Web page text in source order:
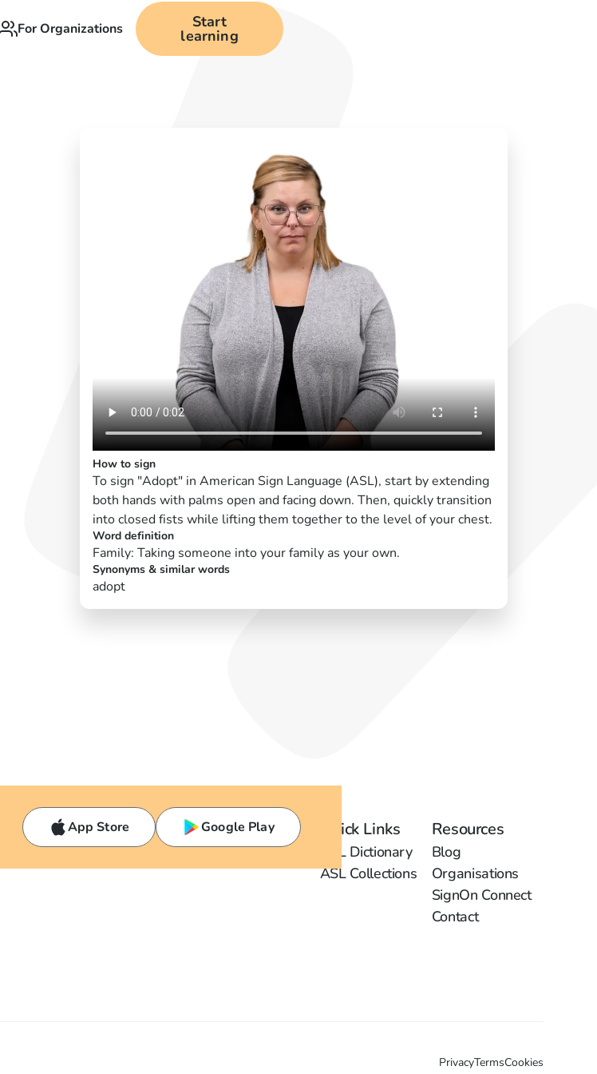
For Organizations Start
learning
How to sign
To sign "Adopt" in American Sign Language (ASL), start by extending
both hands with palms open and facing down. Then, quickly transition
into closed fists while lifting them together to the level of your chest.
Word definition
Family: Taking someone into your family as your own.
Synonyms & similar words
adopt
App Store Google Play Quick Links
ASL Dictionary
ASL Collections
Resources
Blog
Organisations
SignOn Connect
Contact
PrivacyTermsCookies